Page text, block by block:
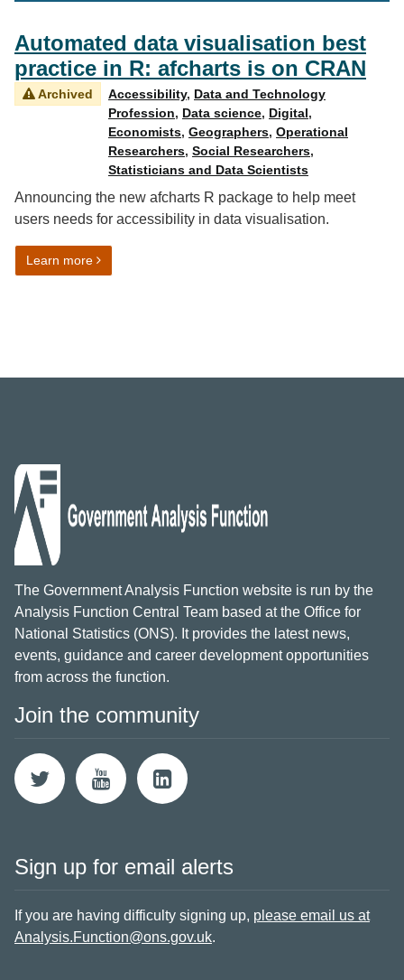
Automated data visualisation best
practice in R: afcharts is on CRAN
Archived Accessibility, Data and Technology
Profession, Data science, Digital,
Economists, Geographers, Operational
Researchers, Social Researchers,
Statisticians and Data Scientists
Announcing the new afcharts R package to help meet
users needs for accessibility in data visualisation.
Learn moreon Automated data visualisation best practice in R:
The Government Analysis Function website is run by the
Analysis Function Central Team based at the Office for
National Statistics (ONS). It provides the latest news,
events, guidance and career development opportunities
from across the function.
Join the community
Sign up for email alerts
If you are having difficulty signing up, please email us at
Analysis.Function@ons.gov.uk.